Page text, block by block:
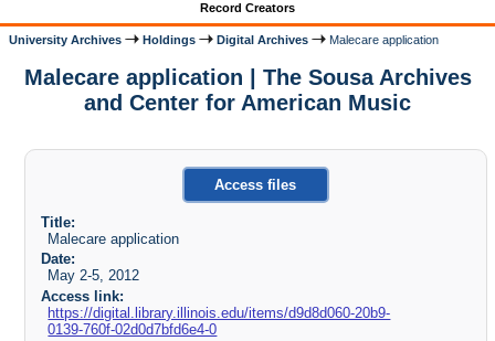
Record Creators
University Archives Holdings Digital Archives Malecare application
Malecare application | The Sousa Archives
and Center for American Music
Access files
Title:
Malecare application
Date:
May 2-5, 2012
Access link:
https://digital.library.illinois.edu/items/d9d8d060-20b9-
0139-760f-02d0d7bfd6e4-0